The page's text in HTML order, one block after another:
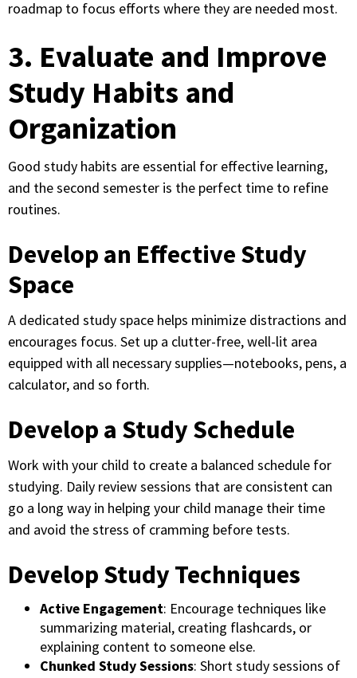
roadmap to focus efforts where they are needed most.
3. Evaluate and Improve
Study Habits and
Organization
Good study habits are essential for effective learning,
and the second semester is the perfect time to refine
routines.
Develop an Effective Study
Space
A dedicated study space helps minimize distractions and
encourages focus. Set up a clutter-free, well-lit area
equipped with all necessary supplies—notebooks, pens, a
calculator, and so forth.
Develop a Study Schedule
Work with your child to create a balanced schedule for
studying. Daily review sessions that are consistent can
go a long way in helping your child manage their time
and avoid the stress of cramming before tests.
Develop Study Techniques
Active Engagement: Encourage techniques like
summarizing material, creating flashcards, or
explaining content to someone else.
Chunked Study Sessions: Short study sessions of